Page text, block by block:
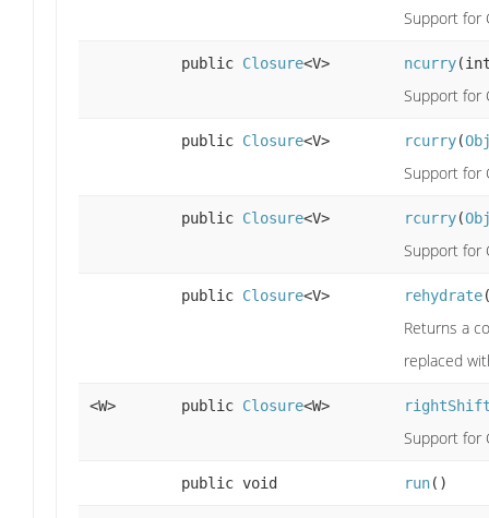
Support for
public Closure<V> ncurry
Support for
public Closure<V> rcurry(
Support for
public Closure<V> rcurry(
Support for
public Closure<V> rehydrate
Returns a
replaced
<W> public Closure<W>
Support for
public void run()